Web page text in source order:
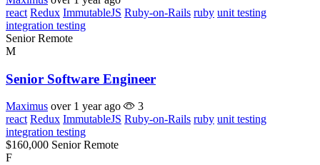
react Redux ImmutableJS Ruby-on-Rails ruby unit testing
integration testing
Senior Remote
M
Senior Software Engineer
Maximus over 1 year ago
3
react Redux ImmutableJS Ruby-on-Rails ruby unit testing
integration testing
$160,000 Senior Remote
F